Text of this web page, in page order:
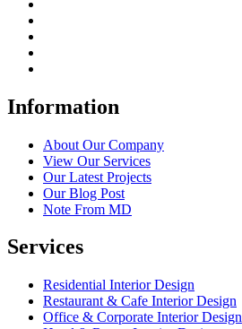
Information
About Our Company
View Our Services
Our Latest Projects
Our Blog Post
Note From MD
Services
Residential Interior Design
Restaurant & Cafe Interior Design
Office & Corporate Interior Design